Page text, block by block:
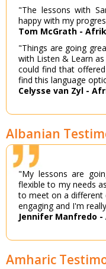
"The lessons with
happy with my
Tom McGrath -
"Things are going
with Listen & Learn
could find that
find this language
Celysse van Zyl -
Albanian
"My lessons are
flexible to my needs
to meet on a different
engaging and I'm
Jennifer Manfredo -
Amharic